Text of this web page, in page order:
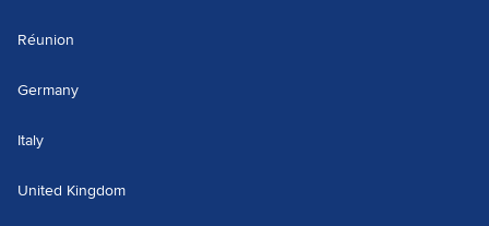
Réunion
Germany
Italy
United Kingdom